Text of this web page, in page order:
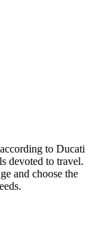
to Ducati
devoted to travel.
and choose the